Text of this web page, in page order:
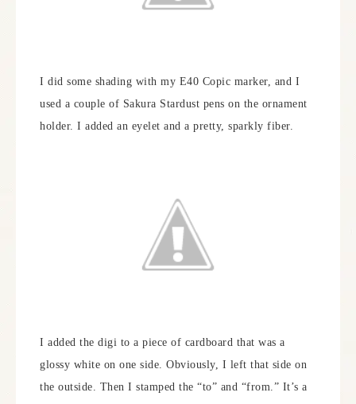
I did some shading with my E40 Copic marker, and I
used a couple of Sakura Stardust pens on the ornament
holder. I added an eyelet and a pretty, sparkly fiber.
I added the digi to a piece of cardboard that was a
glossy white on one side. Obviously, I left that side on
the outside. Then I stamped the “to” and “from.” It’s a